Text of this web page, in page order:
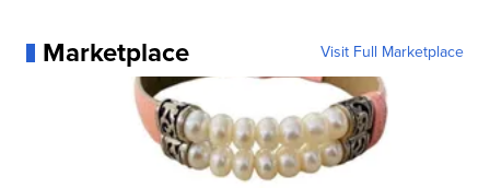
Marketplace Visit Full Marketplace